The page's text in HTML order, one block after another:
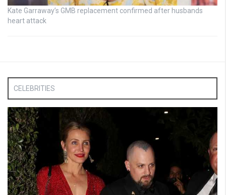
Kate Garraway’s GMB replacement confirmed after husbands
heart attack
CELEBRITIES